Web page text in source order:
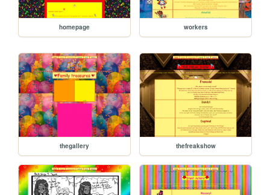
homepage workers
thegallery thefreakshow